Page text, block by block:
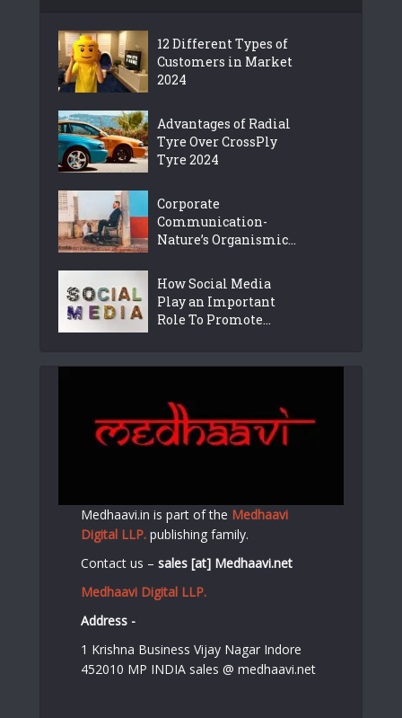
12 Different Types of
Customers in Market
2024
Advantages of Radial
Tyre Over CrossPly
Tyre 2024
Corporate
Communication-
Nature’s Organismic...
How Social Media
Play an Important
Role To Promote...
Medhaavi.in is part of the Medhaavi
Digital LLP. publishing family.
Contact us –sales [at] Medhaavi.net
Medhaavi Digital LLP.
Address -
1 Krishna Business Vijay Nagar Indore
452010 MP INDIA sales @ medhaavi.net